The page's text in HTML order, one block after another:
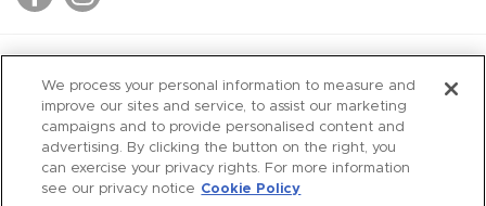
MITCHELLS
RICHARDS
WILKES
MARIOS
We process your personal information to measure and
improve our sites and service, to assist our marketing
campaigns and to provide personalised content and
advertising. By clicking the button on the right, you
can exercise your privacy rights. For more information
see our privacy notice Cookie Policy